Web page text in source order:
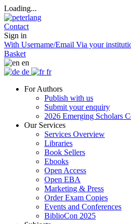
Loading...
Contact
Sign in
With Username/Email Via your
Basket
en
de
fr
For Authors
Publish with us
Submit your enquiry
2026 Emerging Scholars
Our Services
Services Overview
Libraries
Book Sellers
Ebooks
Open Access
Open EBA
Marketing & Press
Order Exam Copies
Events and Conferences
BiblioCon 2025